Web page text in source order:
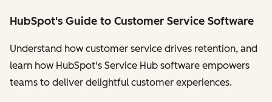
HubSpot's Guide to Customer Service Software
Understand how customer service drives retention, and
learn how HubSpot's Service Hub software empowers
teams to deliver delightful customer experiences.